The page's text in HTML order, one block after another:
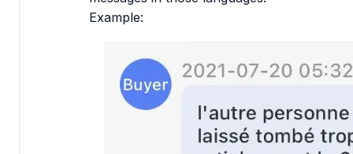
Example: